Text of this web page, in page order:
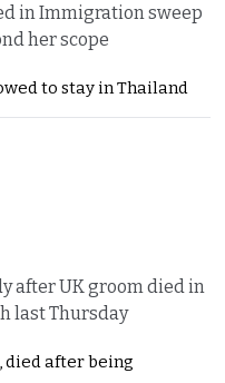
in Immigration sweep
her scope
to stay in Thailand
after UK groom died in
last Thursday
died after being